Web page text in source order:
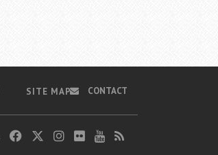
SITE MAP CONTACT